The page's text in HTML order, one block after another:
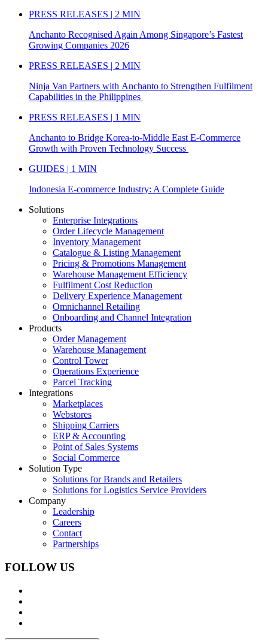
PRESS RELEASES | 2 MIN
Anchanto Recognised Again Among Singapore’s Fastest
Growing Companies 2026
PRESS RELEASES | 2 MIN
Ninja Van Partners with Anchanto to Strengthen Fulfilment
Capabilities in the Philippines
PRESS RELEASES | 1 MIN
Anchanto to Bridge Korea-to-Middle East E-Commerce
Growth with Proven Technology Success
GUIDES | 1 MIN
Indonesia E-commerce Industry: A Complete Guide
Solutions
Enterprise Integrations
Order Lifecycle Management
Inventory Management
Catalogue & Listing Management
Pricing & Promotions Management
Warehouse Management Efficiency
Fulfilment Cost Reduction
Delivery Experience Management
Omnichannel Retailing
Onboarding and Channel Integration
Products
Order Management
Warehouse Management
Control Tower
Operations Experience
Parcel Tracking
Integrations
Marketplaces
Webstores
Shipping Carriers
ERP & Accounting
Point of Sales Systems
Social Commerce
Solution Type
Solutions for Brands and Retailers
Solutions for Logistics Service Providers
Company
Leadership
Careers
Contact
Partnerships
FOLLOW US